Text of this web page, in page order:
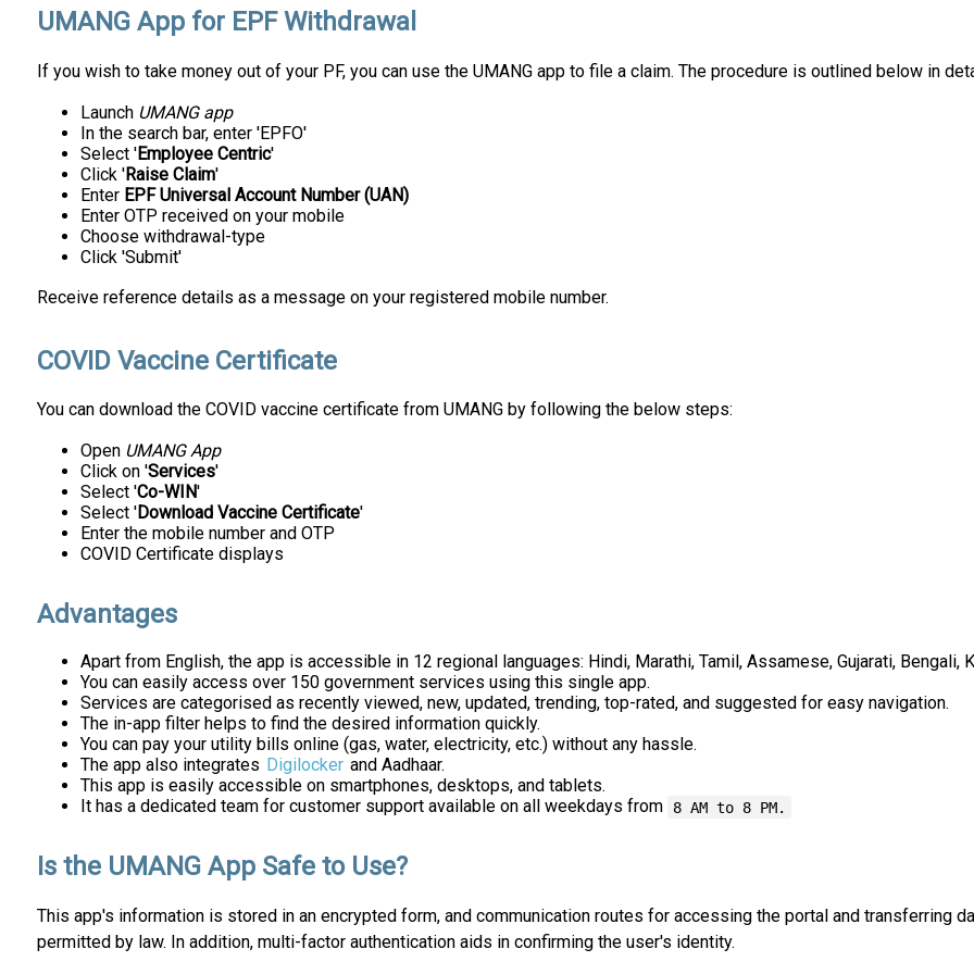
UMANG App for EPF Withdrawal
If you wish to take money out of your PF, you can use the UMANG app to file a claim. The procedure is outlined below in
Launch UMANG app
In the search bar, enter 'EPFO'
Select 'Employee Centric'
Click 'Raise Claim'
Enter EPF Universal Account Number (UAN)
Enter OTP received on your mobile
Choose withdrawal-type
Click 'Submit'
Receive reference details as a message on your registered mobile number.
COVID Vaccine Certificate
You can download the COVID vaccine certificate from UMANG by following the below steps:
Open UMANG App
Click on 'Services'
Select 'Co-WIN'
Select 'Download Vaccine Certificate'
Enter the mobile number and OTP
COVID Certificate displays
Advantages
Apart from English, the app is accessible in 12 regional languages: Hindi, Marathi, Tamil, Assamese, Gujarati, Bengali,
You can easily access over 150 government services using this single app.
Services are categorised as recently viewed, new, updated, trending, top-rated, and suggested for easy navigation.
The in-app filter helps to find the desired information quickly.
You can pay your utility bills online (gas, water, electricity, etc.) without any hassle.
The app also integrates Digilocker and Aadhaar.
This app is easily accessible on smartphones, desktops, and tablets.
It has a dedicated team for customer support available on all weekdays from
8 AM to 8 PM.
Is the UMANG App Safe to Use?
This app's information is stored in an encrypted form, and communication routes for accessing the portal and transferring
permitted by law. In addition, multi-factor authentication aids in confirming the user's identity.